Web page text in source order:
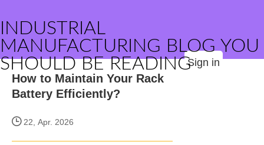
INDUSTRIAL
MANUFACTURING BLOG YOU
SHOULD BE READINGSign in
How to Maintain Your Rack
Battery Efficiently?
22, Apr. 2026